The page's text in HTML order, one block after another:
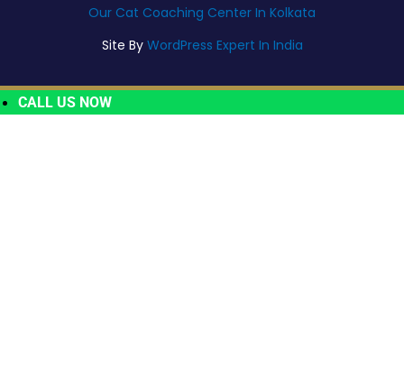
Our Cat Coaching Center In Kolkata
Site By WordPress Expert In India
CALL US NOW